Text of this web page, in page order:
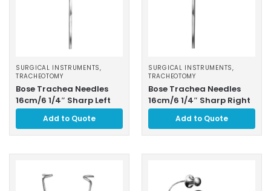
SURGICAL INSTRUMENTS,
TRACHEOTOMY
Bose Trachea Needles
16cm/6 1/4″ Sharp Left
Add to Quote
SURGICAL INSTRUMENTS,
TRACHEOTOMY
Bose Trachea Needles
16cm/6 1/4″ Sharp Right
Add to Quote